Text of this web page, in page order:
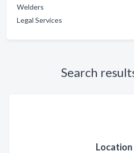
Welders
Legal Services
Search
Location